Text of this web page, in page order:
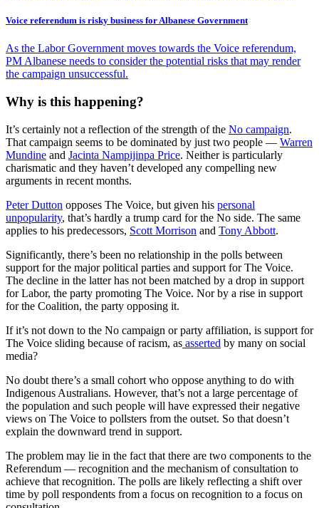
Voice referendum is risky business for Albanese Government
As the Labor Government moves towards the Voice referendum,
PM Albanese needs to consider the potential risks that may render
the campaign unsuccessful.
Why is this happening?
It’s certainly not a reflection of the strength of the No campaign.
That campaign seems to be dominated by just two people — Warren
Mundine and Jacinta Nampijinpa Price. Neither is particularly
charismatic and they haven’t developed any compelling new
arguments in recent months.
Peter Dutton opposes The Voice, but given his personal
unpopularity, that’s hardly a trump card for the No side. The same
applies to his predecessors, Scott Morrison and Tony Abbott.
Significantly, there’s been no relationship in the polls between
support for the major political parties and support for The Voice.
The decline in the latter has not been matched by a drop in support
for Labor, the party promoting The Voice. Nor by a rise in support
for the Coalition, the party opposing it.
If it’s not down to the No campaign or party affiliation, is support for
The Voice sliding because of racism, as asserted by many on social
media?
No doubt there’s a small cohort who oppose anything to do with
Indigenous Australians. However, that’s not a large percentage of
the population and such people will have expressed their negative
views on The Voice to pollsters from the outset. So that doesn’t
explain the downward trend in support.
The problem may lie in the fact that there are two components to the
Referendum — recognition and the mechanism of consultation to
achieve that recognition. The polls are likely reflecting a shift over
time by poll respondents from a focus on recognition to a focus on